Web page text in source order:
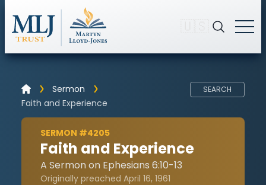
Sermon
Faith and Experience
SEARCH
SERMON #4205
Faith and Experience
A Sermon on Ephesians 6:10-13
Originally preached April 16, 1961